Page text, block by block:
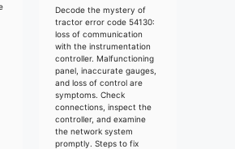
Decode the mystery of
tractor error code 54130:
loss of communication
with the instrumentation
controller. Malfunctioning
panel, inaccurate gauges,
and loss of control are
symptoms. Check
connections, inspect the
controller, and examine
the network system
promptly. Steps to fix